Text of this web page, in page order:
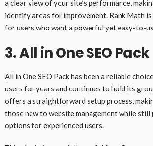
a clear view of your site’s performance,
identify areas for improvement. Rank Math
for users who want a powerful yet easy-to-
3.All in One SEO Pack
All in One SEO Packhas been a reliable
users for years and continues to hold its
offers a straightforward setup process,
those new to website management while still
options for experienced users.